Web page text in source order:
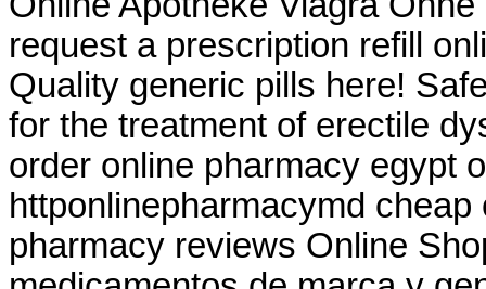
request a prescription refill
Quality generic pills here!
for the treatment of erectile
order online pharmacy egypt
httponlinepharmacymd
pharmacy reviews Online